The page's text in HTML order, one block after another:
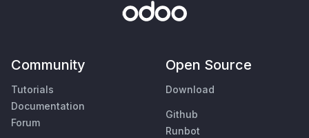
Community
Tutorials
Documentation
Forum
Open Source
Download
Github
Runbot